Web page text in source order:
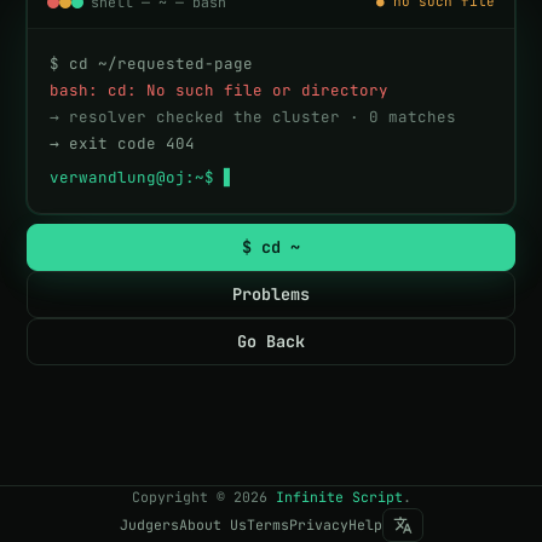
$ cd ~/requested-page
bash: cd: No such file or directory
→ resolver checked the cluster · 0 matches
→ exit code 404
verwandlung@oj:~$
$ cd ~
Problems
Go Back
Copyright © 2026 Infinite Script .
JudgersAbout UsTermsPrivacyHelp